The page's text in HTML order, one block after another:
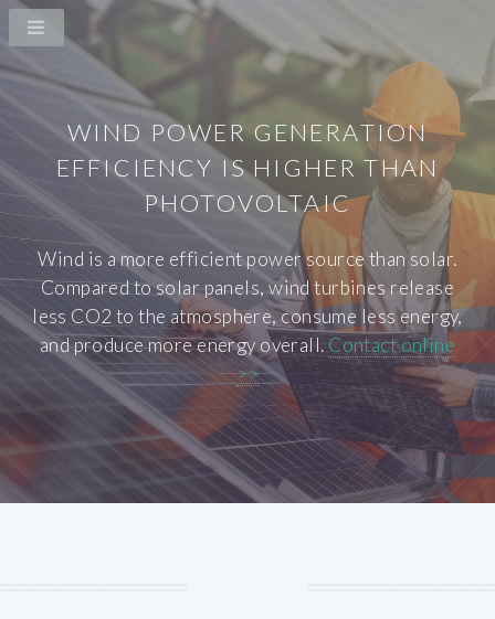
WIND POWER GENERATION
EFFICIENCY IS HIGHER THAN
PHOTOVOLTAIC
Wind is a more efficient power source than solar.
Compared to solar panels, wind turbines release
less CO2 to the atmosphere, consume less energy,
and produce more energy overall. Contact online
>>